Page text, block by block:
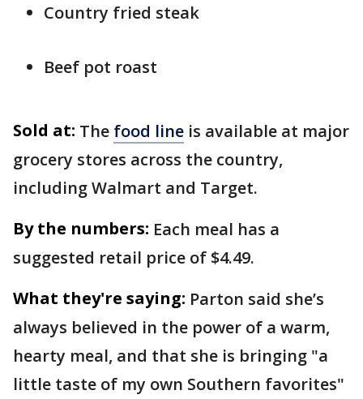
Country fried steak
Beef pot roast
Sold at: The food line is available at major
grocery stores across the country,
including Walmart and Target.
By the numbers: Each meal has a
suggested retail price of $4.49.
What they're saying: Parton said she’s
always believed in the power of a warm,
hearty meal, and that she is bringing "a
little taste of my own Southern favorites"